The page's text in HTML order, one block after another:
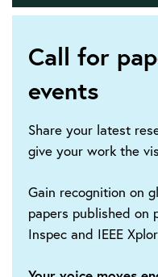
Call for
events
Share your latest
give your work the
Gain recognition on
papers published on
Inspec and IEEE